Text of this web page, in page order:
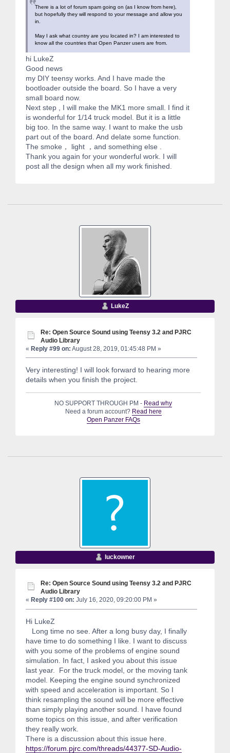
There is a lot of forum spam going on (as I know from here),
but hopefully they will respond to your message and allow you
in.
May I ask what country are you located in? I am interested to
know all the countries that Open Panzer users are from.
hi LukeZ
Good news
my DIY teensy works. And I have made the
bootloader outside the board. So I have a very
small board now.
Next step , I will make the MK1 more small. I find it
is wonderful for 1/14 truck model. But it is a little
big too. In the same way. I want to make the usb
part out of the board. And delate some function.
The smoke， light ，and something else .
Thank you again for your wonderful work. I will
post all the design when all my work finished.
LukeZ
Re: Open Source Sound using Teensy 3.2 and PJRC
Audio Library
« Reply #99 on: August 28, 2019, 01:45:48 PM »
Very interesting! I will look forward to hearing more
details when you finish the project.
NO SUPPORT THROUGH PM - Read why
Need a forum account? Read here
Open Panzer FAQs
luckowner
Re: Open Source Sound using Teensy 3.2 and PJRC
Audio Library
« Reply #100 on: July 16, 2020, 09:20:00 PM »
Hi LukeZ
Long time no see. After a long busy day, I finally
have time to do something I like. I want to discuss
with you some of the problems of engine sound
simulation. In fact, I asked you about this issue
last year. For the truck model, or the moving tank
model. Keeping the engine sound synchronized
with speed and acceleration is important. So I
think resampling the sound will be more effective
than simply playing another sound. I have found
some topics on this issue, and after verification
they really work.
There is a discussion about this issue here.
https://forum.pjrc.com/threads/44377-SD-Audio-